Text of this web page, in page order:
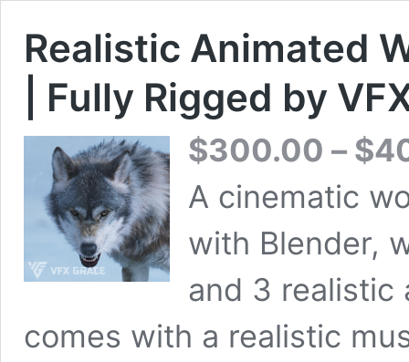
Realistic Animated
| Fully Rigged by
$300.00 – $
A cinematic
with Blender,
and 3 realistic
comes with a realistic